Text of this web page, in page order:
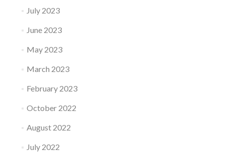
July 2023
June 2023
May 2023
March 2023
February 2023
October 2022
August 2022
July 2022